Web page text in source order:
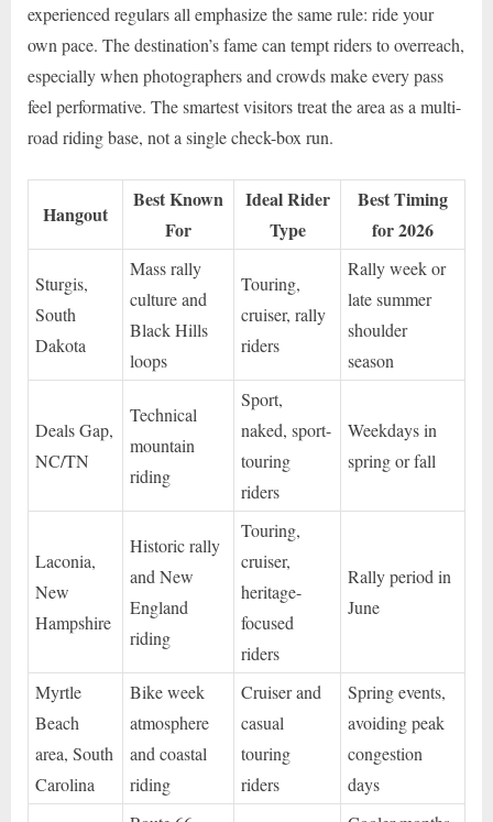
experienced regulars all emphasize the same rule: ride your
own pace. The destination’s fame can tempt riders to overreach,
especially when photographers and crowds make every pass
feel performative. The smartest visitors treat the area as a multi-
road riding base, not a single check-box run.
Hangout
Best Known
For
Ideal Rider
Type
Best Timing
for 2026
Sturgis,
South
Dakota
Mass rally
culture and
Black Hills
loops
Touring,
cruiser, rally
riders
Rally week or
late summer
shoulder
season
Deals Gap,
NC/TN
Technical
mountain
riding
Sport,
naked, sport-
touring
riders
Weekdays in
spring or fall
Laconia,
New
Hampshire
Historic rally
and New
England
riding
Touring,
cruiser,
heritage-
focused
riders
Rally period in
June
Myrtle
Beach
area, South
Carolina
Bike week
atmosphere
and coastal
riding
Cruiser and
casual
touring
riders
Spring events,
avoiding peak
congestion
days